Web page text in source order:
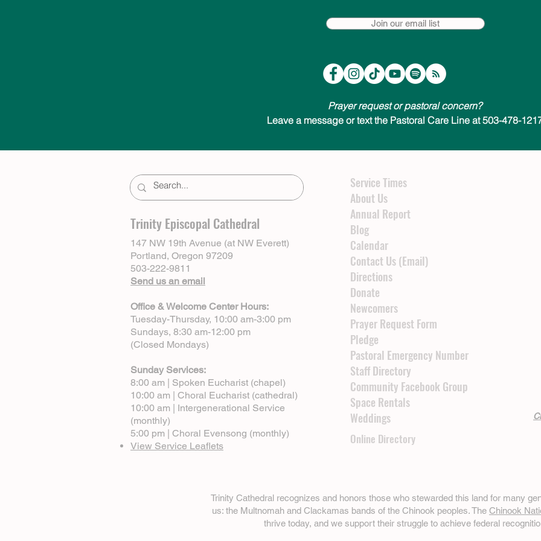
Join our email list
Prayer request or pastoral concern?
Leave a message or text the Pastoral Care Line at 503-478-
Trinity Episcopal Cathedral
147 NW 19th Avenue (at NW Everett)
Portland, Oregon 97209
503-222-9811
Send us an email
Office & Welcome Center Hours:
Tuesday-Thursday, 10:00 am-3:00 pm
Sundays, 8:30 am-12:00 pm
(Closed Mondays)
Sunday Services:
8:00 am | Spoken Eucharist (chapel)
10:00 am | Choral Eucharist (cathedral)
10:00 am | Intergenerational Service
(monthly)
5:00 pm | Choral Evensong (monthly)
View Service Leaflets
Service Times
About Us
Annual Report
Blog
Calendar
Contact Us (Email)
Directions
Donate
Newcomers
Prayer Request Form
Pledge
Pastoral Emergency Number
Staff Directory
Community Facebook Group
Space Rentals
Weddings
Online Directory
Trinity Cathedral recognizes and honors those who stewarded this land for many
us: the Multnomah and Clackamas bands of the Chinook peoples. The Chinook
thrive today, and we support their struggle to achieve federal